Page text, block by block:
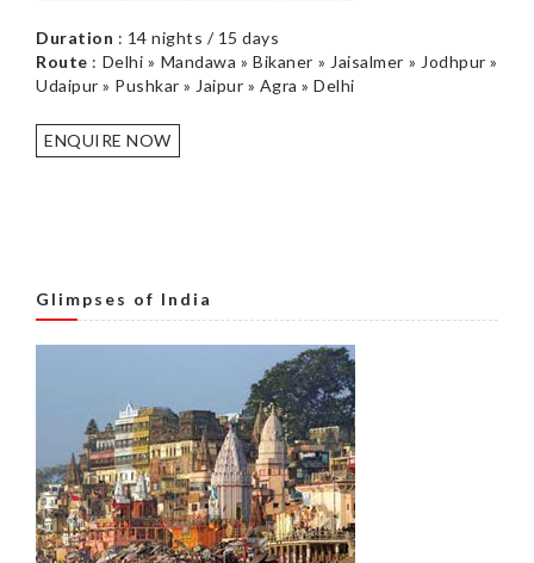
Duration : 14 nights / 15 days
Route : Delhi » Mandawa » Bikaner » Jaisalmer » Jodhpur »
Udaipur » Pushkar » Jaipur » Agra » Delhi
ENQUIRE NOW
Glimpses of India